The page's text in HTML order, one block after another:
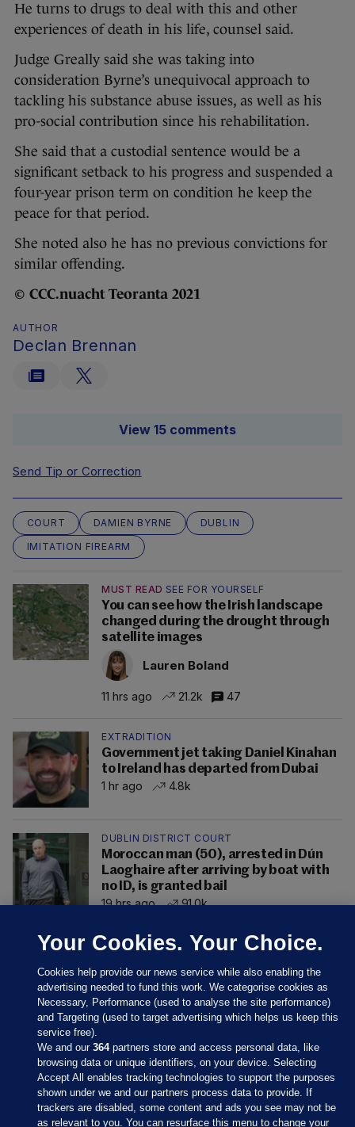
He turns to drugs to deal with this and other
experiences of death in his life, counsel said.
Judge Greally said she was taking into
consideration Byrne’s unequivocal approach to
tackling his substance abuse issues, as well as his
pro-social contribution since his rehabilitation.
She said that a custodial sentence would be a
significant setback to his progress and suspended a
four-year prison term on condition he keep the
peace for that period.
She noted also he has no previous convictions for
similar offending.
© CCC.nuacht Teoranta 2021
AUTHOR
Declan Brennan
View 15 comments
Send Tip or Correction
COURT DAMIEN BYRNE
DUBLIN
IMITATION FIREARM
MUST READ SEE FOR YOURSELF
You can see how the Irish landscape
changed during the drought through
satellite images
Lauren Boland
11 hrs ago 21.2k 47
EXTRADITION
Government jet taking Daniel Kinahan
to Ireland has departed from Dubai
1 hr ago
4.8k
DUBLIN DISTRICT COURT
Moroccan man (50), arrested in Dún
Laoghaire after arriving by boat with
no ID, is granted bail
19 hrs ago
91.0k
Sections
Your Cookies. Your Choice.
Cookies help provide our news service while also enabling the
advertising needed to fund this work. We categorise cookies as
Necessary, Performance (used to analyse the site performance)
and Targeting (used to target advertising which helps us keep this
service free).
We and our364partners store and access personal data, like
browsing data or unique identifiers, on your device. Selecting
Accept All enables tracking technologies to support the purposes
shown under we and our partners process data to provide. If
trackers are disabled, some content and ads you see may not be
as relevant to you. You can resurface this menu to change your